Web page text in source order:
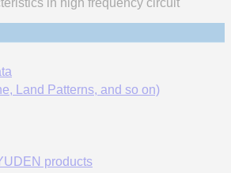
in high frequency circuit
Land Patterns, and so on)
products